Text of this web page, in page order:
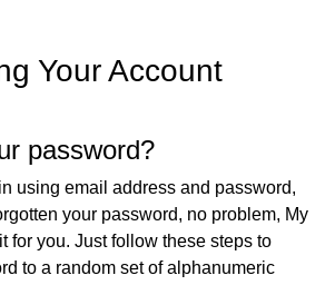
Your Account
password?
using email address and password,
your password, no problem, My
for you. Just follow these steps to
to a random set of alphanumeric